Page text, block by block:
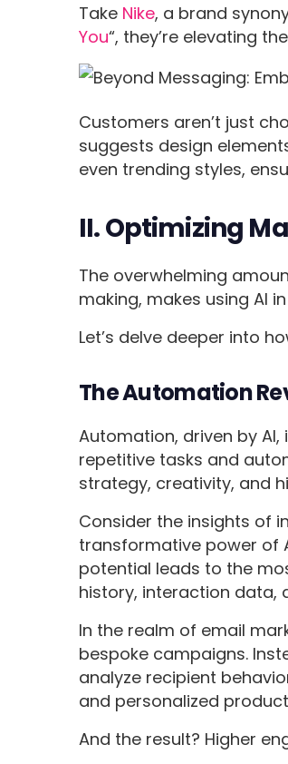
Take Nike, a brand
You“, they’re elevating
Customers aren’t just
suggests design
even trending styles,
II. Optimizing
The overwhelming
making, makes using AI
Let’s delve deeper into
The Automation
Automation, driven by
repetitive tasks and
strategy, creativity, and
Consider the insights of
transformative power of
potential leads to the
history, interaction data,
In the realm of email
bespoke campaigns.
analyze recipient
and personalized
And the result? Higher